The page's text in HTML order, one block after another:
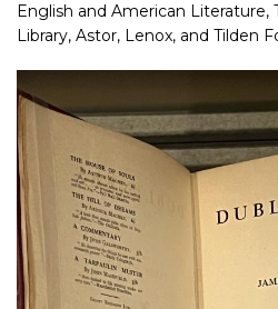
English and American Literature,
Library, Astor, Lenox, and Tilden